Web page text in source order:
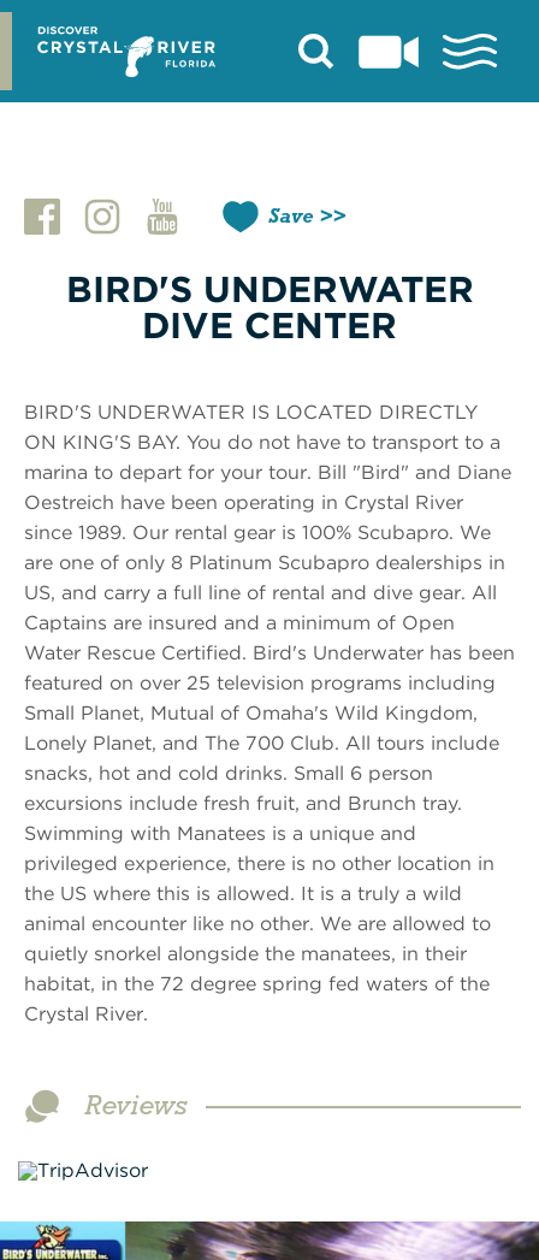
Skip
content
Save
BIRD'S UNDERWATER
DIVE CENTER
BIRD'S UNDERWATER IS LOCATED DIRECTLY
ON KING'S BAY. You do not have to transport to a
marina to depart for your tour. Bill "Bird" and Diane
Oestreich have been operating in Crystal River
since 1989. Our rental gear is 100% Scubapro. We
are one of only 8 Platinum Scubapro dealerships in
US, and carry a full line of rental and dive gear. All
Captains are insured and a minimum of Open
Water Rescue Certified. Bird's Underwater has been
featured on over 25 television programs including
Small Planet, Mutual of Omaha's Wild Kingdom,
Lonely Planet, and The 700 Club. All tours include
snacks, hot and cold drinks. Small 6 person
excursions include fresh fruit, and Brunch tray.
Swimming with Manatees is a unique and
privileged experience, there is no other location in
the US where this is allowed. It is a truly a wild
animal encounter like no other. We are allowed to
quietly snorkel alongside the manatees, in their
habitat, in the 72 degree spring fed waters of the
Crystal River.
Reviews